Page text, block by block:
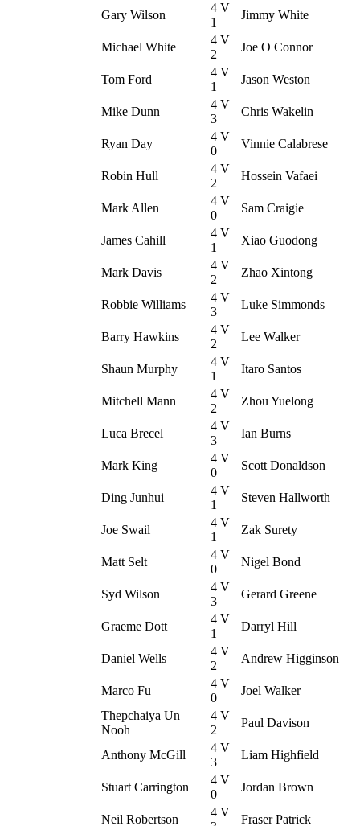
Gary Wilson
4 V
1
Jimmy White
Michael White
4 V
2
Joe O Connor
Tom Ford
4 V
1
Jason Weston
Mike Dunn
4 V
3
Chris Wakelin
Ryan Day
4 V
0
Vinnie Calabrese
Robin Hull
4 V
2
Hossein Vafaei
Mark Allen
4 V
0
Sam Craigie
James Cahill
4 V
1
Xiao Guodong
Mark Davis
4 V
2
Zhao Xintong
Robbie Williams
4 V
3
Luke Simmonds
Barry Hawkins
4 V
2
Lee Walker
Shaun Murphy
4 V
1
Itaro Santos
Mitchell Mann
4 V
2
Zhou Yuelong
Luca Brecel
4 V
3
Ian Burns
Mark King
4 V
0
Scott Donaldson
Ding Junhui
4 V
1
Steven Hallworth
Joe Swail
4 V
1
Zak Surety
Matt Selt
4 V
0
Nigel Bond
Syd Wilson
4 V
3
Gerard Greene
Graeme Dott
4 V
1
Darryl Hill
Daniel Wells
4 V
2
Andrew Higginson
Marco Fu
4 V
0
Joel Walker
Thepchaiya Un
Nooh
4 V
2
Paul Davison
Anthony McGill
4 V
3
Liam Highfield
Stuart Carrington
4 V
0
Jordan Brown
Neil Robertson
4 V
Fraser Patrick